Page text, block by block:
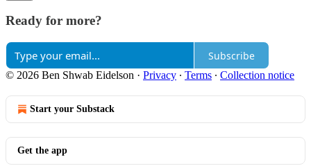
Ready for more?
Subscribe
© 2026 Ben Shwab Eidelson · Privacy ∙ Terms ∙ Collection notice
Start your Substack
Get the app